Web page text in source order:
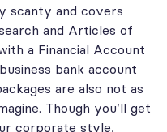
scanty and covers
and Articles of
a Financial Account
bank account
are also not as
Though you’ll get
corporate style,